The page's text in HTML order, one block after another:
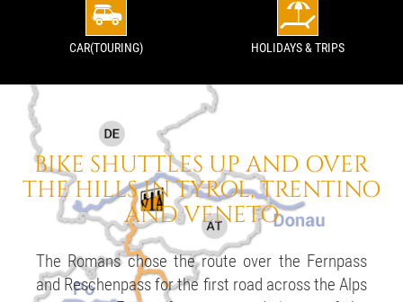
CAR(TOURING) HOLIDAYS & TRIPS
BIKE SHUTTLES UP AND OVER
THE HILLSIN TYROL, TRENTINO
AND VENETO
The Romans chose the route over the Fernpass
and Reschenpass for the first road across the Alps